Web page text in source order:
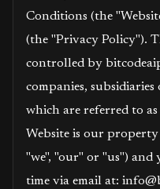
Conditions (the
(the "Privacy Policy").
controlled by
companies,
which are referred to
Website is our
"we", "our" or "us") and
time via email at: